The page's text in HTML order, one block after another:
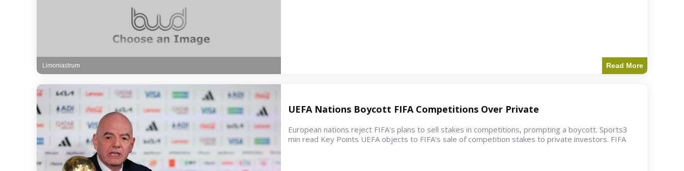
Read More
Limoniastrum
UEFA Nations Boycott FIFA Competitions Over Private
European nations reject FIFA's plans to sell stakes in competitions, prompting a boycott. Sports3
min read Key Points UEFA objects to FIFA's sale of competition stakes to private investors. FIFA